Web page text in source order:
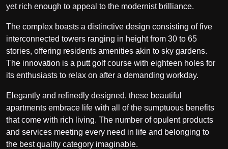
yet rich enough to appeal to the modernist brilliance.
The complex boasts a distinctive design consisting of five
interconnected towers ranging in height from 30 to 65
stories, offering residents amenities akin to sky gardens.
The innovation is a putt golf course with eighteen holes for
its enthusiasts to relax on after a demanding workday.
Elegantly and refinedly designed, these beautiful
apartments embrace life with all of the sumptuous benefits
that come with rich living. The number of opulent products
and services meeting every need in life and belonging to
the best quality category imaginable.